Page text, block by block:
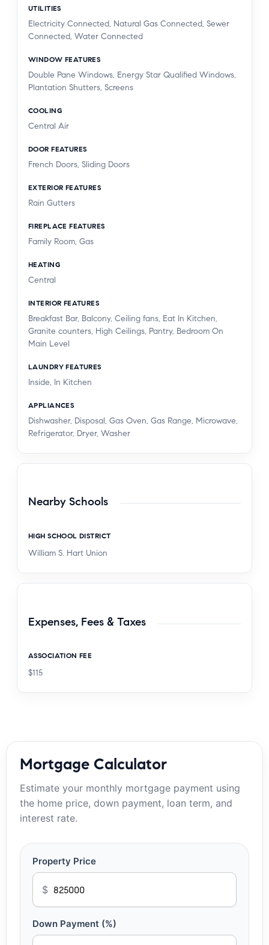
UTILITIES
Electricity Connected, Natural Gas Connected, Sewer
Connected, Water Connected
WINDOW FEATURES
Double Pane Windows, Energy Star Qualified Windows,
Plantation Shutters, Screens
COOLING
Central Air
DOOR FEATURES
French Doors, Sliding Doors
EXTERIOR FEATURES
Rain Gutters
FIREPLACE FEATURES
Family Room, Gas
HEATING
Central
INTERIOR FEATURES
Breakfast Bar, Balcony, Ceiling fans, Eat In Kitchen,
Granite counters, High Ceilings, Pantry, Bedroom On
Main Level
LAUNDRY FEATURES
Inside, In Kitchen
APPLIANCES
Dishwasher, Disposal, Gas Oven, Gas Range, Microwave,
Refrigerator, Dryer, Washer
Nearby Schools
HIGH SCHOOL DISTRICT
William S. Hart Union
Expenses, Fees & Taxes
ASSOCIATION FEE
$115
Mortgage Calculator
Estimate your monthly mortgage payment using
the home price, down payment, loan term, and
interest rate.
Property Price
$
Down Payment (%)